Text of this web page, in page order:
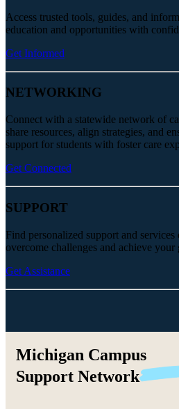
Access trusted tools, guides, and
education and opportunities with
Get Informed
NETWORKING
Connect with a statewide network of
share resources, align strategies, and
support for students with foster care
Get Connected
SUPPORT
Find personalized support and
overcome challenges and achieve your
Get Assistance
Michigan Campus
Support Network